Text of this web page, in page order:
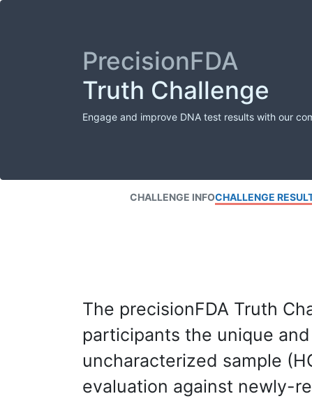
PrecisionFDA
Truth Challenge
Engage and improve DNA test results with our
CHALLENGE INFOCHALLENGE
The precisionFDA Truth
participants the unique
uncharacterized sample
evaluation against newly-